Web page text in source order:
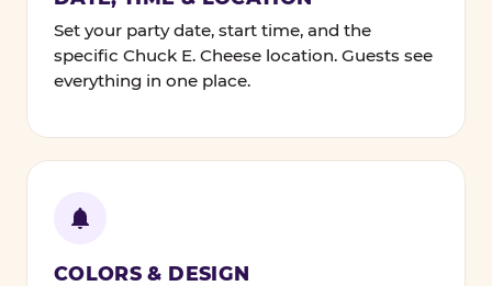
Set your party date, start time, and the
specific Chuck E. Cheese location. Guests see
everything in one place.
COLORS & DESIGN